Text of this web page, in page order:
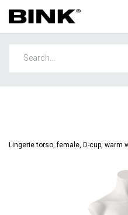
Lingerie torso, female, D-cup, warm